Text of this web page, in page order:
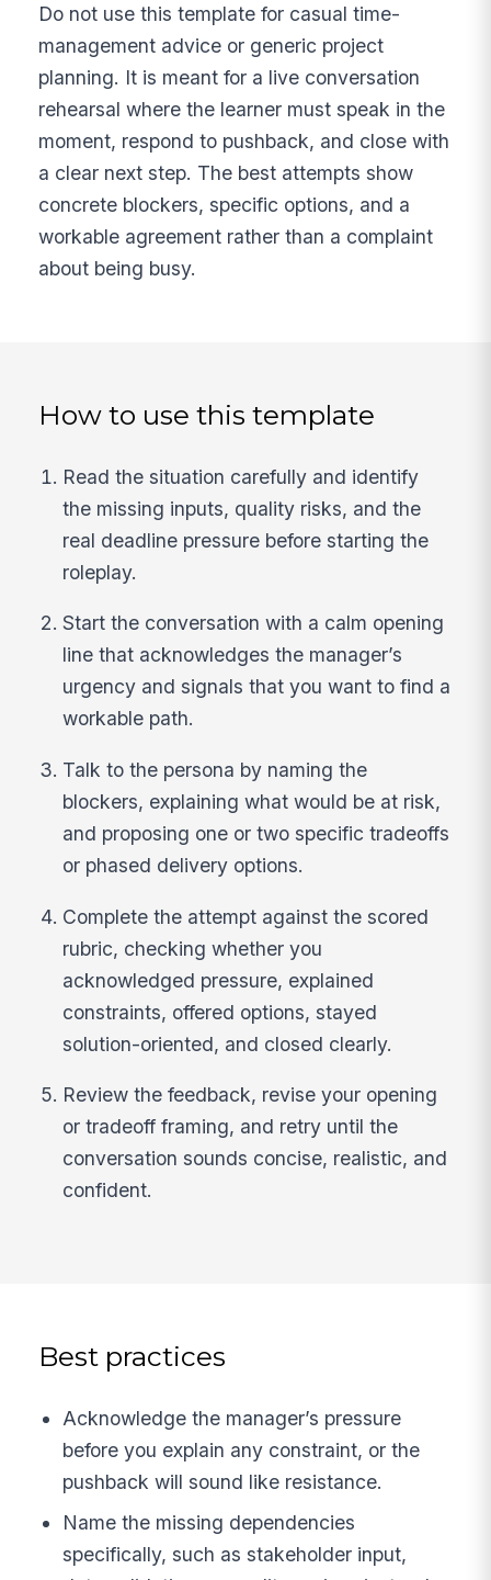
Do not use this template for casual time-
management advice or generic project
planning. It is meant for a live conversation
rehearsal where the learner must speak in the
moment, respond to pushback, and close with
a clear next step. The best attempts show
concrete blockers, specific options, and a
workable agreement rather than a complaint
about being busy.
How to use this template
Read the situation carefully and identify
the missing inputs, quality risks, and the
real deadline pressure before starting the
roleplay.
Start the conversation with a calm opening
line that acknowledges the manager’s
urgency and signals that you want to find a
workable path.
Talk to the persona by naming the
blockers, explaining what would be at risk,
and proposing one or two specific tradeoffs
or phased delivery options.
Complete the attempt against the scored
rubric, checking whether you
acknowledged pressure, explained
constraints, offered options, stayed
solution-oriented, and closed clearly.
Review the feedback, revise your opening
or tradeoff framing, and retry until the
conversation sounds concise, realistic, and
confident.
Best practices
Acknowledge the manager’s pressure
before you explain any constraint, or the
pushback will sound like resistance.
Name the missing dependencies
specifically, such as stakeholder input,